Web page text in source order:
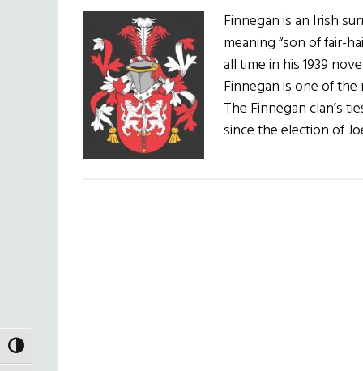
TOGGLE HIGH CONTRAST
Finnegan is an Irish
meaning “son of fair-
all time in his 1939
Finnegan is one of
The Finnegan clan’s
since the election of